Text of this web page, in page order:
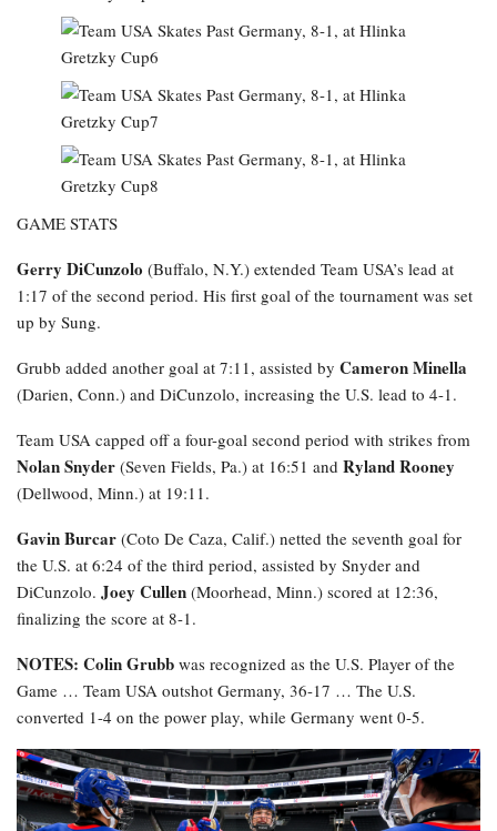
GAME STATS
Gerry DiCunzolo (Buffalo, N.Y.) extended Team USA’s lead at
1:17 of the second period. His first goal of the tournament was set
up by Sung.
Grubb added another goal at 7:11, assisted by Cameron Minella
(Darien, Conn.) and DiCunzolo, increasing the U.S. lead to 4-1.
Team USA capped off a four-goal second period with strikes from
Nolan Snyder (Seven Fields, Pa.) at 16:51 and Ryland Rooney
(Dellwood, Minn.) at 19:11.
Gavin Burcar (Coto De Caza, Calif.) netted the seventh goal for
the U.S. at 6:24 of the third period, assisted by Snyder and
DiCunzolo. Joey Cullen (Moorhead, Minn.) scored at 12:36,
finalizing the score at 8-1.
NOTES: Colin Grubb was recognized as the U.S. Player of the
Game … Team USA outshot Germany, 36-17 … The U.S.
converted 1-4 on the power play, while Germany went 0-5.